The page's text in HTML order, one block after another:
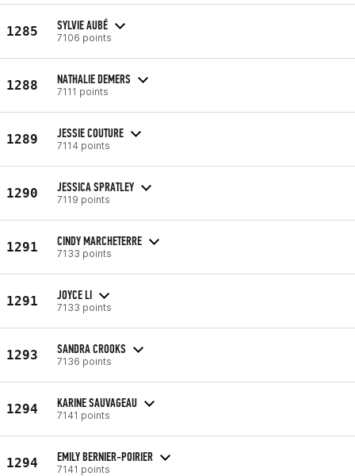
1285 SYLVIE AUBÉ
7106 points
1288 NATHALIE DEMERS
7111 points
1289 JESSIE COUTURE
7114 points
1290 JESSICA SPRATLEY
7119 points
1291 CINDY MARCHETERRE
7133 points
1291 JOYCE LI
7133 points
1293 SANDRA CROOKS
7136 points
1294 KARINE SAUVAGEAU
7141 points
1294 EMILY BERNIER-POIRIER
7141 points